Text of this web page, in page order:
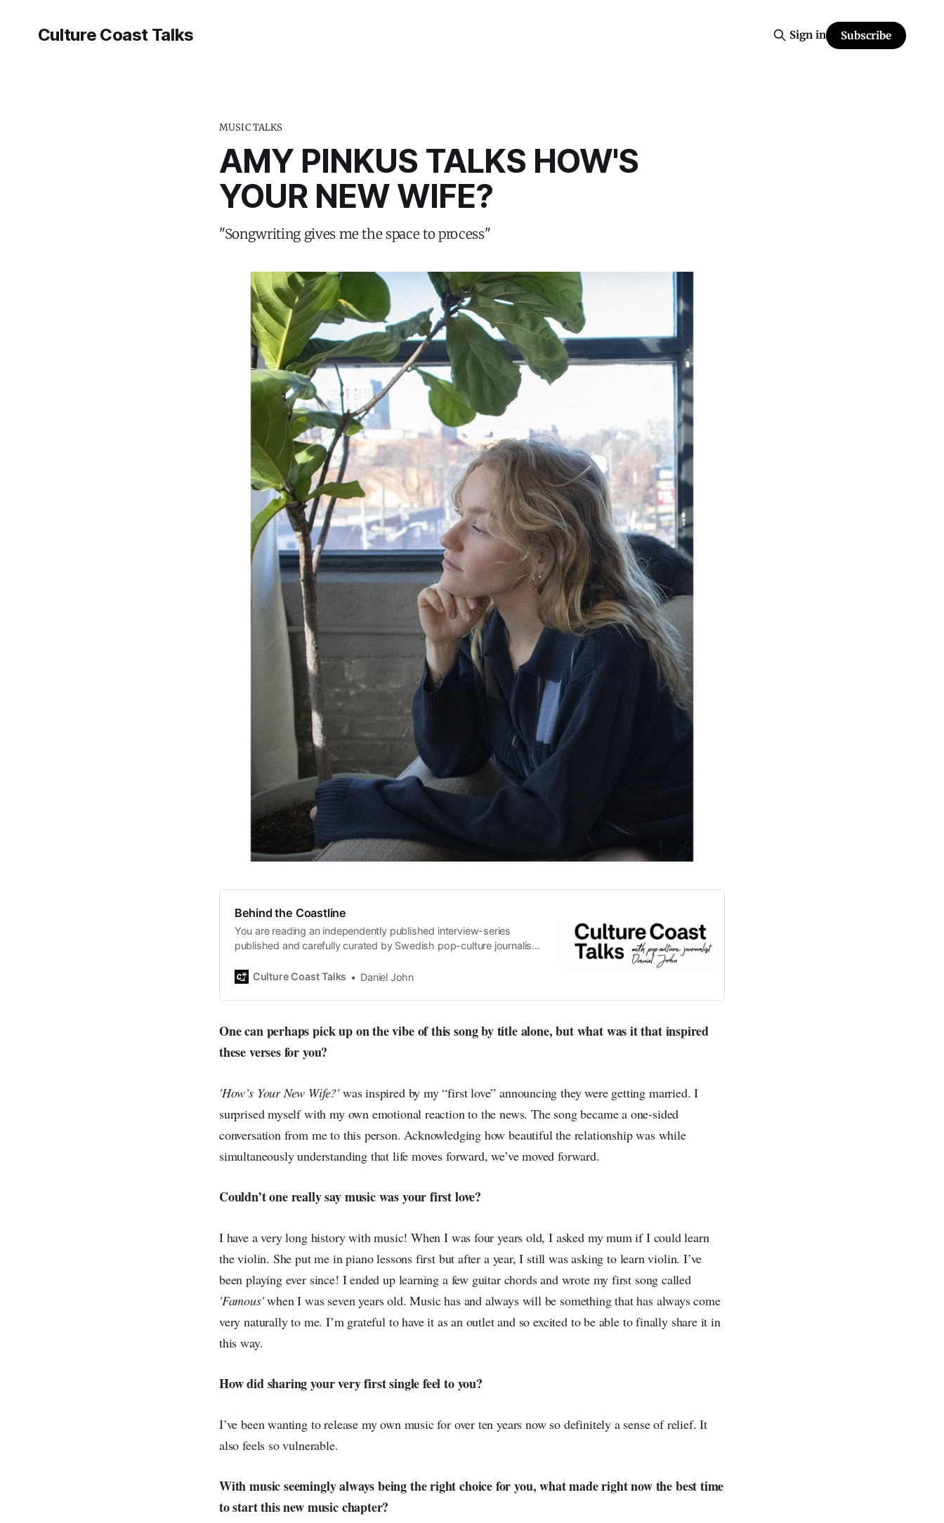
Culture Coast Talks Sign in Subscribe
MUSIC TALKS
AMY PINKUS TALKS HOW'S
YOUR NEW WIFE?
"Songwriting gives me the space to process"
Behind the Coastline
You are reading an independently published interview-series
published and carefully curated by Swedish pop-culture journalist
the same, surfing the creative currents of music, film, fashion and
creative
Culture Coast Talks Daniel John
One can perhaps pick up on the vibe of this song by title alone, but what was it that inspired
these verses for you?
'How’s Your New Wife?'was inspired by my “first love” announcing they were getting married. I
surprised myself with my own emotional reaction to the news. The song became a one-sided
conversation from me to this person. Acknowledging how beautiful the relationship was while
simultaneously understanding that life moves forward, we’ve moved forward.
Couldn’t one really say music was your first love?
I have a very long history with music! When I was four years old, I asked my mum if I could learn
the violin. She put me in piano lessons first but after a year, I still was asking to learn violin. I’ve
been playing ever since! I ended up learning a few guitar chords and wrote my first song called
'Famous'when I was seven years old. Music has and always will be something that has always come
very naturally to me. I’m grateful to have it as an outlet and so excited to be able to finally share it in
this way.
How did sharing your very first single feel to you?
I’ve been wanting to release my own music for over ten years now so definitely a sense of relief. It
also feels so vulnerable.
With music seemingly always being the right choice for you, what made right now the best time
to start this new music chapter?